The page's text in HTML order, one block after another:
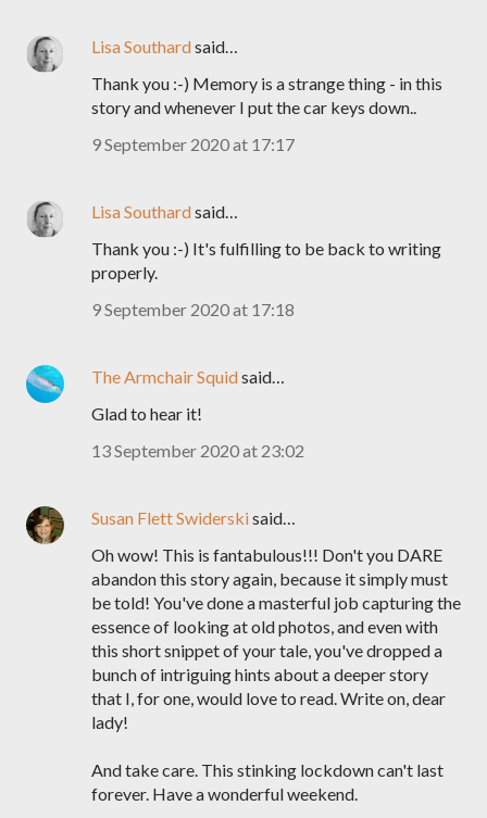
Lisa Southardsaid…
Thank you :-) Memory is a strange thing - in this
story and whenever I put the car keys down..
9 September 2020 at 17:17
Lisa Southardsaid…
Thank you :-) It's fulfilling to be back to writing
properly.
9 September 2020 at 17:18
The Armchair Squidsaid…
Glad to hear it!
13 September 2020 at 23:02
Susan Flett Swiderskisaid…
Oh wow! This is fantabulous!!! Don't you DARE
abandon this story again, because it simply must
be told! You've done a masterful job capturing the
essence of looking at old photos, and even with
this short snippet of your tale, you've dropped a
bunch of intriguing hints about a deeper story
that I, for one, would love to read. Write on, dear
lady!
And take care. This stinking lockdown can't last
forever. Have a wonderful weekend.